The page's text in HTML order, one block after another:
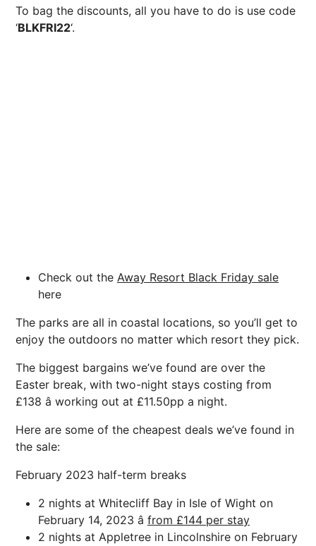
To bag the discounts, all you have to do is use code
‘BLKFRI22‘.
Check out the Away Resort Black Friday sale
here
The parks are all in coastal locations, so you’ll get to
enjoy the outdoors no matter which resort they pick.
The biggest bargains we’ve found are over the
Easter break, with two-night stays costing from
£138 â working out at £11.50pp a night.
Here are some of the cheapest deals we’ve found in
the sale:
February 2023 half-term breaks
2 nights at Whitecliff Bay in Isle of Wight on
February 14, 2023 â from £144 per stay
2 nights at Appletree in Lincolnshire on February